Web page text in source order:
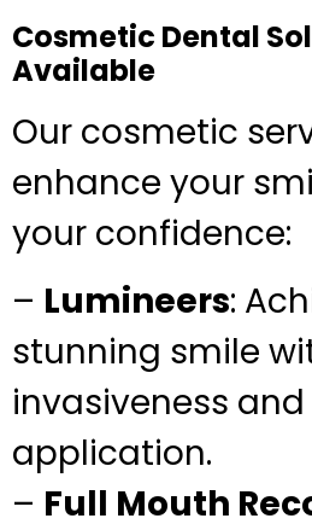
Cosmetic Dental
Available
Our cosmetic
enhance your
your confidence:
– Lumineers:
stunning smile
invasiveness
application.
– Full Mouth